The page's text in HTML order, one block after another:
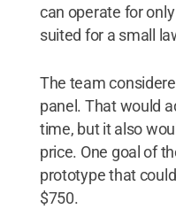
can operate for
suited for a small
The team
panel. That would
time, but it also
price. One goal of
prototype that
$750.